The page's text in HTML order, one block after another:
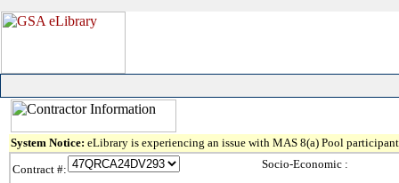
System Notice: eLibrary is experiencing an issue with MAS 8(a) Pool
Contract #:
Socio-Economic :